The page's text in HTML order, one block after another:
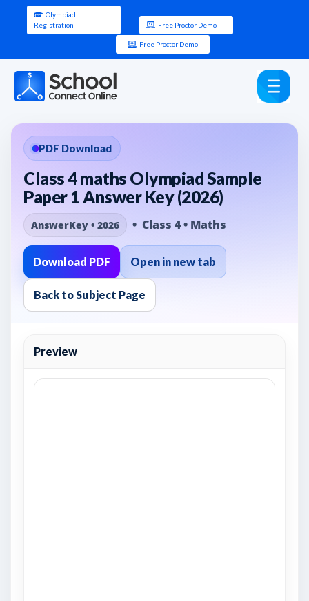
Olympiad
Registration
Free Proctor Demo
Free Proctor Demo
PDF Download
Class 4 maths Olympiad Sample
Paper 1 Answer Key (2026)
AnswerKey • 2026 • Class 4 • Maths
Download PDF Open in new tab
Back to Subject Page
Preview